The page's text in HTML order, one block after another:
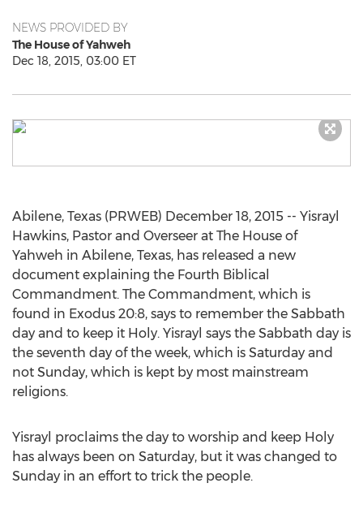
NEWS PROVIDED BY
The House of Yahweh
Dec 18, 2015, 03:00 ET
Abilene, Texas (PRWEB) December 18, 2015 -- Yisrayl
Hawkins, Pastor and Overseer at The House of
Yahweh in Abilene, Texas, has released a new
document explaining the Fourth Biblical
Commandment. The Commandment, which is
found in Exodus 20:8, says to remember the Sabbath
day and to keep it Holy. Yisrayl says the Sabbath day is
the seventh day of the week, which is Saturday and
not Sunday, which is kept by most mainstream
religions.
Yisrayl proclaims the day to worship and keep Holy
has always been on Saturday, but it was changed to
Sunday in an effort to trick the people.